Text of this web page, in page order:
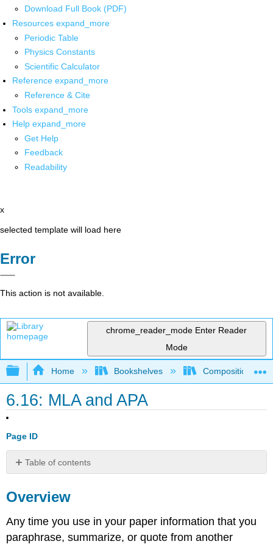
Download Full Book (PDF)
Resources expand_more
Periodic Table
Physics Constants
Scientific Calculator
Reference expand_more
Reference & Cite
Tools expand_more
Help expand_more
Get Help
Feedback
Readability
x
selected template will load here
Error
This action is not available.
chrome_reader_mode Enter Reader
Mode
Expand/collapse global hierarchy
Home Bookshelves Composition
6.16: MLA and APA
Page ID
Table of contents
APA
Format
Cover
Overview
Any time you use in your paper information that you
paraphrase, summarize, or quote from another